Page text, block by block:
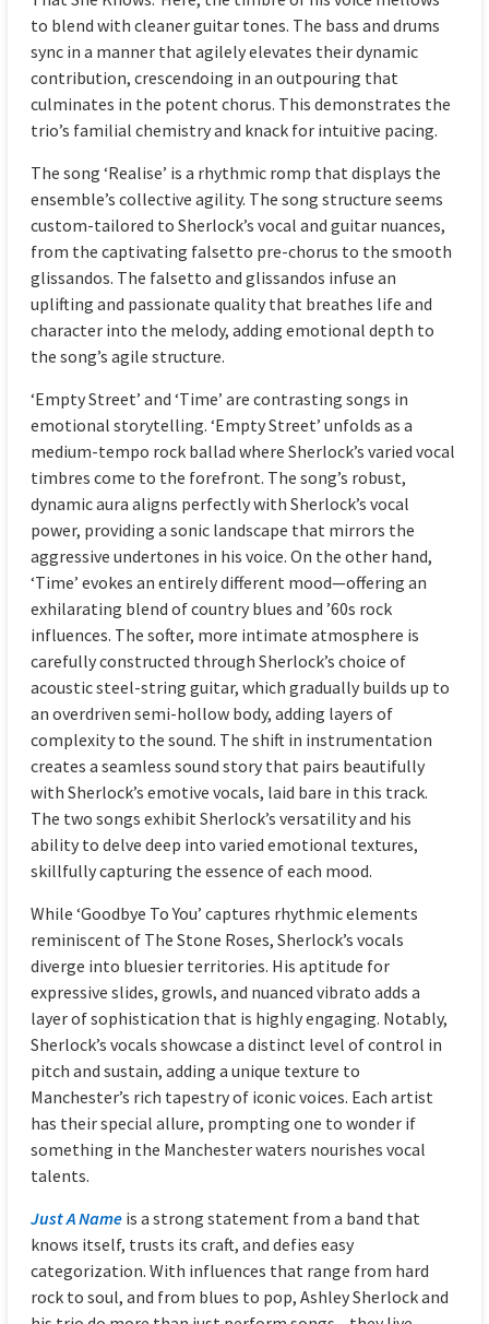
to blend with cleaner guitar tones. The bass and drums
sync in a manner that agilely elevates their dynamic
contribution, crescendoing in an outpouring that
culminates in the potent chorus. This demonstrates the
trio’s familial chemistry and knack for intuitive pacing.
The song ‘Realise’ is a rhythmic romp that displays the
ensemble’s collective agility. The song structure seems
custom-tailored to Sherlock’s vocal and guitar nuances,
from the captivating falsetto pre-chorus to the smooth
glissandos. The falsetto and glissandos infuse an
uplifting and passionate quality that breathes life and
character into the melody, adding emotional depth to
the song’s agile structure.
‘Empty Street’ and ‘Time’ are contrasting songs in
emotional storytelling. ‘Empty Street’ unfolds as a
medium-tempo rock ballad where Sherlock’s varied vocal
timbres come to the forefront. The song’s robust,
dynamic aura aligns perfectly with Sherlock’s vocal
power, providing a sonic landscape that mirrors the
aggressive undertones in his voice. On the other hand,
‘Time’ evokes an entirely different mood—offering an
exhilarating blend of country blues and ’60s rock
influences. The softer, more intimate atmosphere is
carefully constructed through Sherlock’s choice of
acoustic steel-string guitar, which gradually builds up to
an overdriven semi-hollow body, adding layers of
complexity to the sound. The shift in instrumentation
creates a seamless sound story that pairs beautifully
with Sherlock’s emotive vocals, laid bare in this track.
The two songs exhibit Sherlock’s versatility and his
ability to delve deep into varied emotional textures,
skillfully capturing the essence of each mood.
While ‘Goodbye To You’ captures rhythmic elements
reminiscent of The Stone Roses, Sherlock’s vocals
diverge into bluesier territories. His aptitude for
expressive slides, growls, and nuanced vibrato adds a
layer of sophistication that is highly engaging. Notably,
Sherlock’s vocals showcase a distinct level of control in
pitch and sustain, adding a unique texture to
Manchester’s rich tapestry of iconic voices. Each artist
has their special allure, prompting one to wonder if
something in the Manchester waters nourishes vocal
talents.
Just A Name is a strong statement from a band that
knows itself, trusts its craft, and defies easy
categorization. With influences that range from hard
rock to soul, and from blues to pop, Ashley Sherlock and